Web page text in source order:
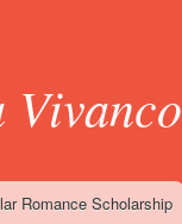
Vivanco
Romance Scholarship